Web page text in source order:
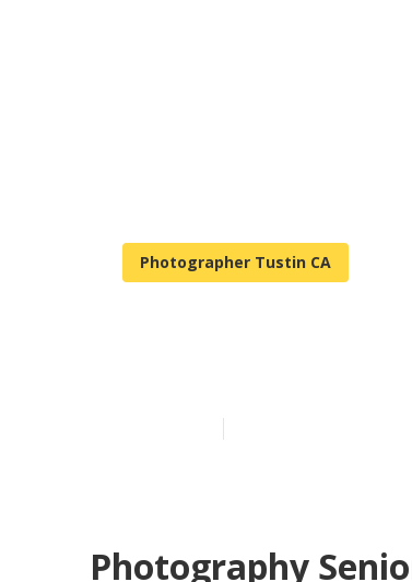
Photographer Tustin CA
Photography